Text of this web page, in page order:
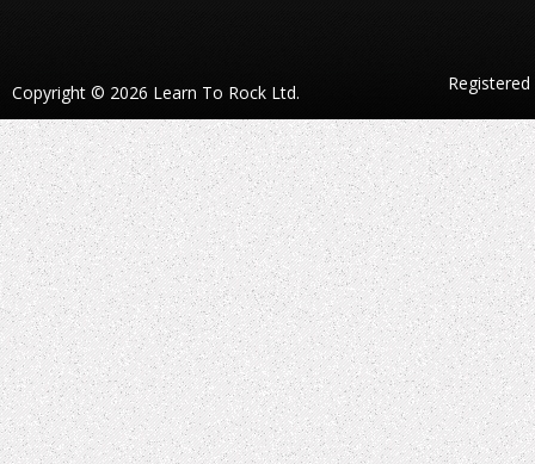
Copyright © 2026 Learn To Rock Ltd.